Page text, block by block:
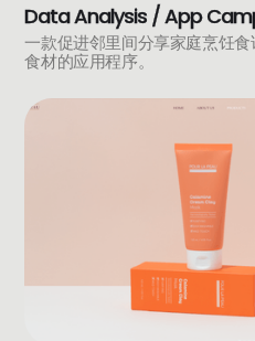
Data Analysis / App
一款促进邻里间分享家庭烹饪
食材的应用程序。